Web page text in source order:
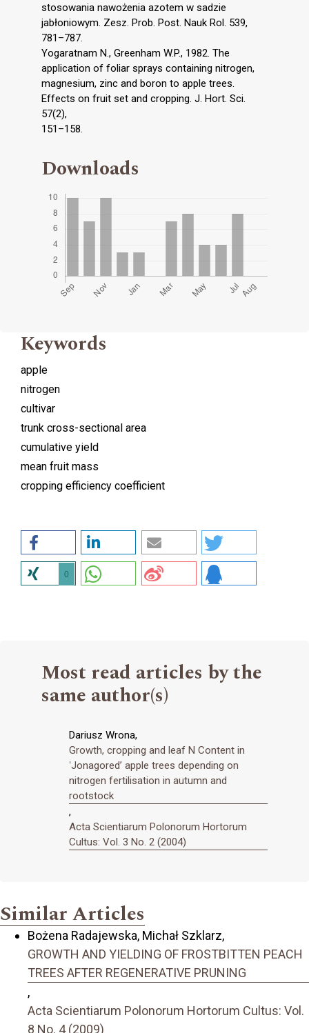
stosowania nawożenia azotem w sadzie
jabłoniowym. Zesz. Prob. Post. Nauk Rol. 539,
781–787.
Yogaratnam N., Greenham W.P., 1982. The
application of foliar sprays containing nitrogen,
magnesium, zinc and boron to apple trees.
Effects on fruit set and cropping. J. Hort. Sci.
57(2),
151–158.
Downloads
Keywords
apple
nitrogen
cultivar
trunk cross-sectional area
cumulative yield
mean fruit mass
cropping efficiency coefficient
0
Most read articles by the
same author(s)
Dariusz Wrona,
Growth, cropping and leaf N Content in
ʻJonagoredʼ apple trees depending on
nitrogen fertilisation in autumn and
rootstock
,
Acta Scientiarum Polonorum Hortorum
Cultus: Vol. 3 No. 2 (2004)
Similar Articles
Bożena Radajewska, Michał Szklarz,
GROWTH AND YIELDING OF FROSTBITTEN PEACH
TREES AFTER REGENERATIVE PRUNING
,
Acta Scientiarum Polonorum Hortorum Cultus: Vol.
8 No. 4 (2009)